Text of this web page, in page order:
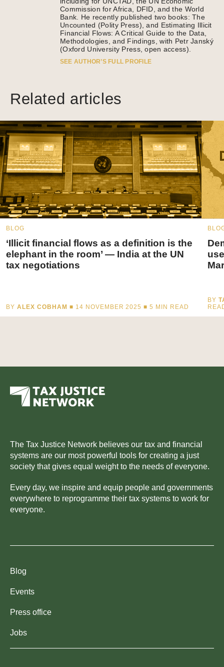
Commission for Africa, DFID, and the World
Bank. He recently published two books: The
Uncounted (Polity Press), and Estimating Illicit
Financial Flows: A Critical Guide to the Data,
Methodologies, and Findings, with Petr Janský
(Oxford University Press, open access).
SEE AUTHOR’S FULL PROFILE
Related articles
BLOG
‘Illicit financial flows as a definition is the
elephant in the room’ — India at the UN
tax negotiations
BY ALEX COBHAM ■ 14 NOVEMBER 2025 ■5 MIN READ
BY
The Tax Justice Network believes our tax and financial
systems are our most powerful tools for creating a just
society that gives equal weight to the needs of everyone.
Every day, we inspire and equip people and governments
everywhere to reprogramme their tax systems to work for
everyone.
Blog
Events
Press office
Jobs